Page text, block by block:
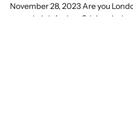
November 28, 2023 Are you
a good night's sleep? Join mind